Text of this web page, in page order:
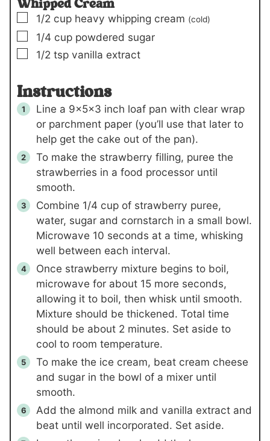
Whipped Cream
▢
1/2 cup heavy whipping cream (cold)
▢
1/4 cup powdered sugar
▢
1/2 tsp vanilla extract
Instructions
Line a 9x5x3 inch loaf pan with clear wrap
or parchment paper (you’ll use that later to
help get the cake out of the pan).
To make the strawberry filling, puree the
strawberries in a food processor until
smooth.
Combine 1/4 cup of strawberry puree,
water, sugar and cornstarch in a small bowl.
Microwave 10 seconds at a time, whisking
well between each interval.
Once strawberry mixture begins to boil,
microwave for about 15 more seconds,
allowing it to boil, then whisk until smooth.
Mixture should be thickened. Total time
should be about 2 minutes. Set aside to
cool to room temperature.
To make the ice cream, beat cream cheese
and sugar in the bowl of a mixer until
smooth.
Add the almond milk and vanilla extract and
beat until well incorporated. Set aside.